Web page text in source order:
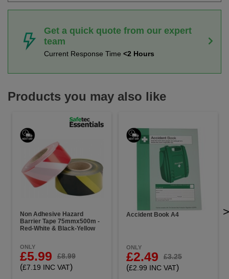
Get a quick quote from our expert
team
Current Response Time <2 Hours
Products you may also like
Non Adhesive Hazard
Barrier Tape 75mmx500m -
Red-White & Black-Yellow
ONLY
£5.99 £8.99
(£7.19 INC VAT)
Accident Book A4
ONLY
£2.49 £3.25
(£2.99 INC VAT)
>